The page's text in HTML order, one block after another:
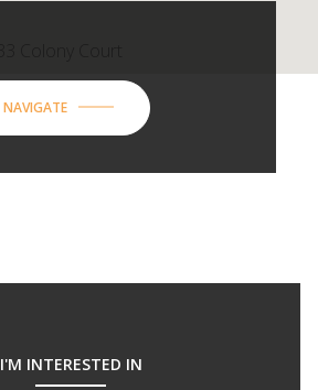
NAVIGATE
I'M INTERESTED IN